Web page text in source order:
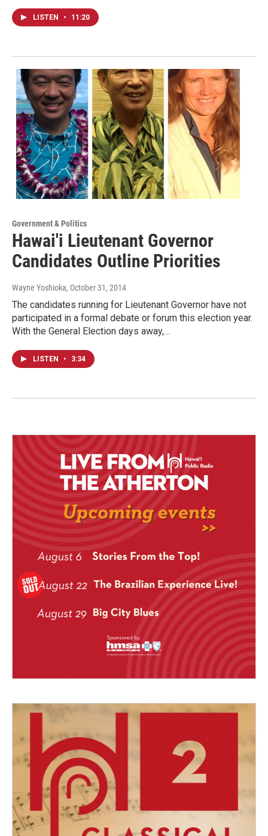
LISTEN • 11:20
Government & Politics
Hawai'i Lieutenant Governor
Candidates Outline Priorities
Wayne Yoshioka, October 31, 2014
The candidates running for Lieutenant Governor have not
participated in a formal debate or forum this election year.
With the General Election days away,…
LISTEN • 3:34